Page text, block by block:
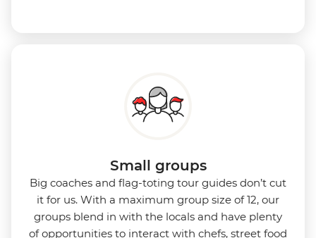
Small groups
Big coaches and flag-toting tour guides don’t cut
it for us. With a maximum group size of 12, our
groups blend in with the locals and have plenty
of opportunities to interact with chefs, street food